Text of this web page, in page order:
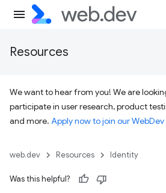
Resources
We want to hear from you! We are
participate in user research, product
and more. Apply now to join our
web.dev Resources Identity
Was this helpful?